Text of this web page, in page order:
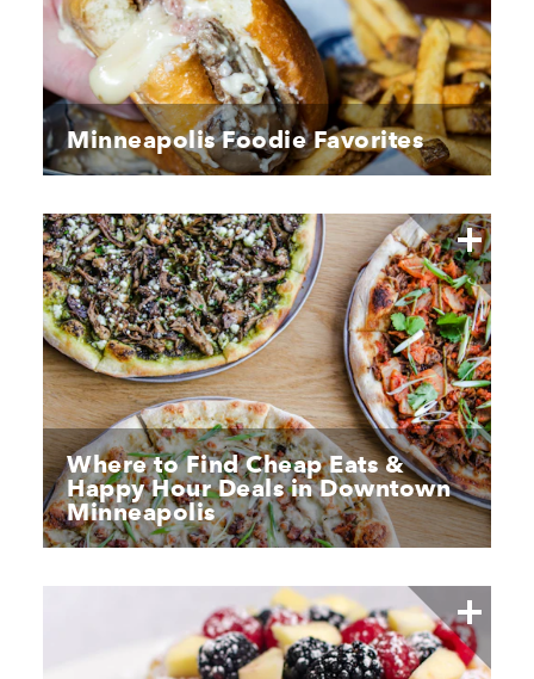
Minneapolis Foodie Favorites
Where to Find Cheap Eats &
Happy Hour Deals in Downtown
Minneapolis